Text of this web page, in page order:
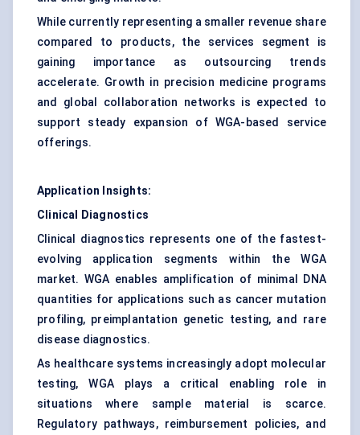
While currently representing a smaller revenue share
compared to products, the services segment is
gaining importance as outsourcing trends
accelerate. Growth in precision medicine programs
and global collaboration networks is expected to
support steady expansion of WGA-based service
offerings.
Application Insights:
Clinical Diagnostics
Clinical diagnostics represents one of the fastest-
evolving application segments within the WGA
market. WGA enables amplification of minimal DNA
quantities for applications such as cancer mutation
profiling, preimplantation genetic testing, and rare
disease diagnostics.
As healthcare systems increasingly adopt molecular
testing, WGA plays a critical enabling role in
situations where sample material is scarce.
Regulatory pathways, reimbursement policies, and